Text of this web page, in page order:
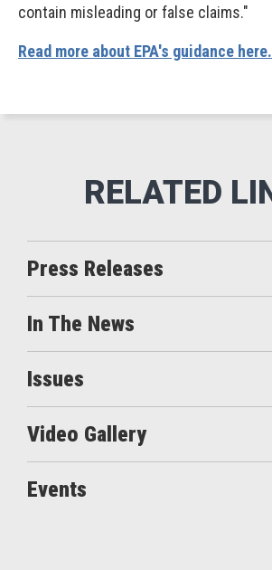
contain misleading or false claims."
Read more about EPA's guidance here.
Press Releases
In The News
Issues
Video Gallery
Events